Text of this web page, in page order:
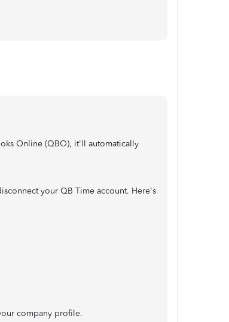
Online (QBO), it'll automatically
your QB Time account. Here's
company profile.